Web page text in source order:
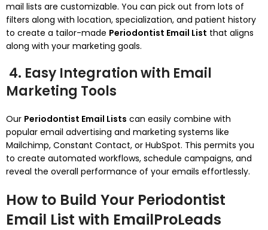
mail lists are customizable. You can pick out from lots of
filters along with location, specialization, and patient history
to create a tailor-made Periodontist Email List that aligns
along with your marketing goals.
4. Easy Integration with Email
Marketing Tools
Our Periodontist Email Lists can easily combine with
popular email advertising and marketing systems like
Mailchimp, Constant Contact, or HubSpot. This permits you
to create automated workflows, schedule campaigns, and
reveal the overall performance of your emails effortlessly.
How to Build Your Periodontist
Email List with EmailProLeads